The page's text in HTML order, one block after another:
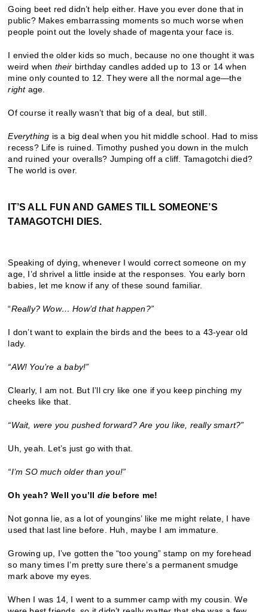
Going beet red didn’t help either. Have you ever done that in
public? Makes embarrassing moments so much worse when
people point out the lovely shade of magenta your face is.
I envied the older kids so much, because no one thought it was
weird when their birthday candles added up to 13 or 14 when
mine only counted to 12. They were all the normal age—the
right age.
Of course it really wasn’t that big of a deal, but still.
Everything is a big deal when you hit middle school. Had to miss
recess? Life is ruined. Timothy pushed you down in the mulch
and ruined your overalls? Jumping off a cliff. Tamagotchi died?
The world is over.
IT’S ALL FUN AND GAMES TILL SOMEONE’S
TAMAGOTCHI DIES.
Speaking of dying, whenever I would correct someone on my
age, I’d shrivel a little inside at the responses. You early born
babies, let me know if any of these sound familiar.
“Really? Wow… How’d that happen?”
I don’t want to explain the birds and the bees to a 43-year old
lady.
“AW! You’re a baby!”
Clearly, I am not. But I’ll cry like one if you keep pinching my
cheeks like that.
“Wait, were you pushed forward? Are you like, really smart?”
Uh, yeah. Let’s just go with that.
“I’m SO much older than you!”
Oh yeah? Well you’ll die before me!
Not gonna lie, as a lot of youngins’ like me might relate, I have
used that last line before. Huh, maybe I am immature.
Growing up, I’ve gotten the “too young” stamp on my forehead
so many times I’m pretty sure there’s a permanent smudge
mark above my eyes.
When I was 14, I went to a summer camp with my cousin. We